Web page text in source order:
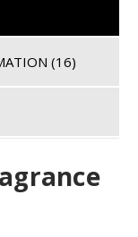
(16)